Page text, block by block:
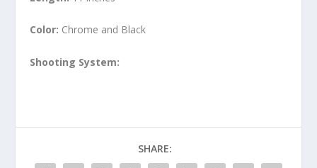
Color: Chrome and Black
Shooting System:
SHARE: